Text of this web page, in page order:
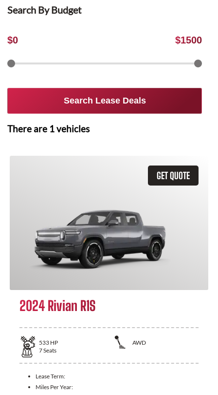
Search By Budget
$0 $1500
Search Lease Deals
There are 1vehicles
GET QUOTE
2024 Rivian R1S
533 HP
AWD
7Seats
Lease Term:
Miles Per Year: